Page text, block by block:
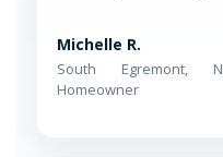
Michelle R.
South Egremont,
Homeowner